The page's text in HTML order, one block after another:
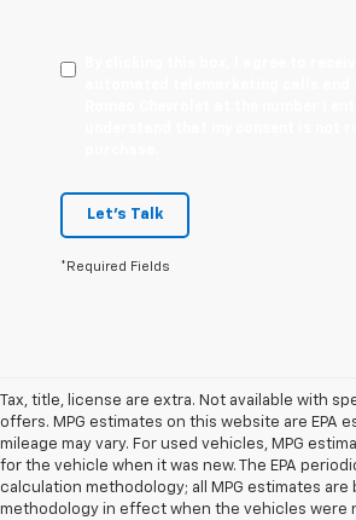
Let's Talk
*Required Fields
Tax, title, license are extra. Not available with
offers. MPG estimates on this website are EPA
mileage may vary. For used vehicles, MPG
for the vehicle when it was new. The EPA
calculation methodology; all MPG estimates are
methodology in effect when the vehicles were